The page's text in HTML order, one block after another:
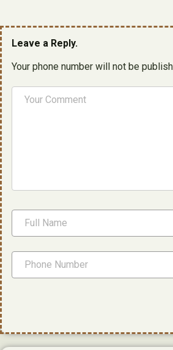
Leave a Reply.
Your phone number will not be